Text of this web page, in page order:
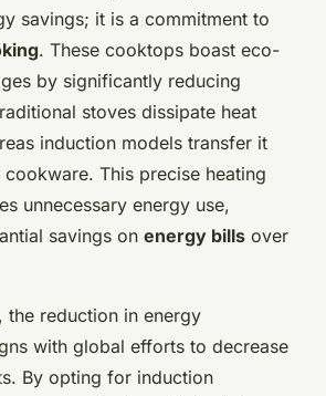
savings; it is a commitment to
. These cooktops boast eco-
by significantly reducing
stoves dissipate heat
induction models transfer it
This precise heating
unnecessary energy use,
savings on energy bills over
the reduction in energy
with global efforts to decrease
By opting for induction